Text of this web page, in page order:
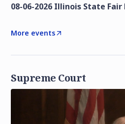
08-06-2026 Illinois State Fair
More events
Supreme Court